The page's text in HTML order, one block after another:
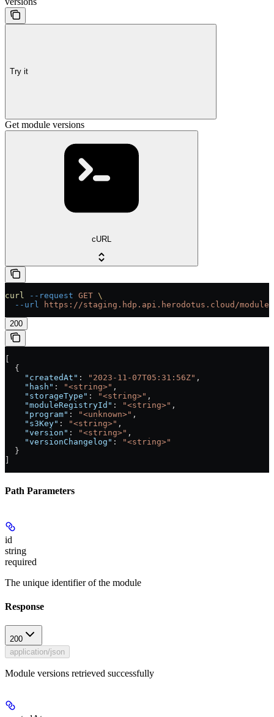
Try it
Get module versions
cURL
curl --request GET \
  --url
https://staging.hdp.api.herodotus.cloud/
200
  {
    "createdAt"
: "2023-11-07T05:31:56Z" ,
    "hash"
: "<string>" ,
    "storageType"
: "<string>" ,
    "moduleRegistryId"
: "<string>" ,
    "program"
: "<unknown>" ,
    "s3Key"
: "<string>" ,
    "version"
: "<string>" ,
    "versionChangelog"
:
"<string>"
  }
Path Parameters
id
string
required
The unique identifier of the module
Response
200
application/json
Module versions retrieved successfully